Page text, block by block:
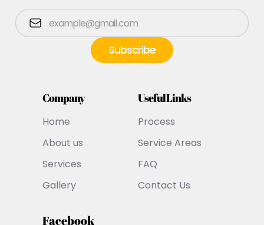
Company
Home
About us
Services
Gallery
Useful Links
Process
Service Areas
FAQ
Contact Us
Facebook